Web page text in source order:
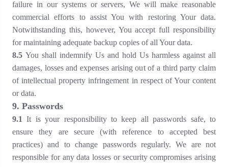
failure in our systems or servers, We will make reasonable
commercial efforts to assist You with restoring Your data.
Notwithstanding this, however, You accept full responsibility
for maintaining adequate backup copies of all Your data.
8.5 You shall indemnify Us and hold Us harmless against all
damages, losses and expenses arising out of a third party claim
of intellectual property infringement in respect of Your content
or data.
9. Passwords
9.1 It is your responsibility to keep all passwords safe, to
ensure they are secure (with reference to accepted best
practices) and to change passwords regularly. We are not
responsible for any data losses or security compromises arising